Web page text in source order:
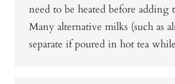
need to be heated before adding
Many alternative milks (such as
separate if poured in hot tea